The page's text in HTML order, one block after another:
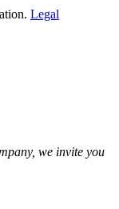
Legal
we invite you